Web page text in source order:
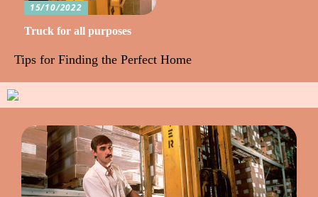
15/10/2022
Truck for all purposes
Tips for Finding the Perfect Home